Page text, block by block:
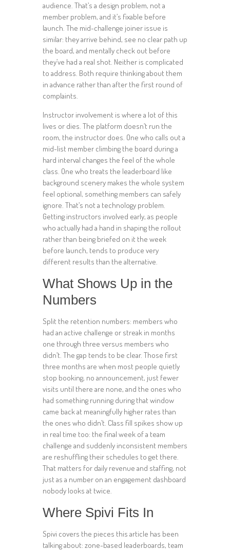
audience. That’s a design problem, not a
member problem, and it’s fixable before
launch. The mid-challenge joiner issue is
similar: they arrive behind, see no clear path up
the board, and mentally check out before
they’ve had a real shot. Neither is complicated
to address. Both require thinking about them
in advance rather than after the first round of
complaints.
Instructor involvement is where a lot of this
lives or dies. The platform doesn’t run the
room, the instructor does. One who calls out a
mid-list member climbing the board during a
hard interval changes the feel of the whole
class. One who treats the leaderboard like
background scenery makes the whole system
feel optional, something members can safely
ignore. That’s not a technology problem.
Getting instructors involved early, as people
who actually had a hand in shaping the rollout
rather than being briefed on it the week
before launch, tends to produce very
different results than the alternative.
What Shows Up in the
Numbers
Split the retention numbers: members who
had an active challenge or streak in months
one through three versus members who
didn’t. The gap tends to be clear. Those first
three months are when most people quietly
stop booking, no announcement, just fewer
visits until there are none, and the ones who
had something running during that window
came back at meaningfully higher rates than
the ones who didn’t. Class fill spikes show up
in real time too: the final week of a team
challenge and suddenly inconsistent members
are reshuffling their schedules to get there.
That matters for daily revenue and staffing, not
just as a number on an engagement dashboard
nobody looks at twice.
Where Spivi Fits In
Spivi covers the pieces this article has been
talking about: zone-based leaderboards, team